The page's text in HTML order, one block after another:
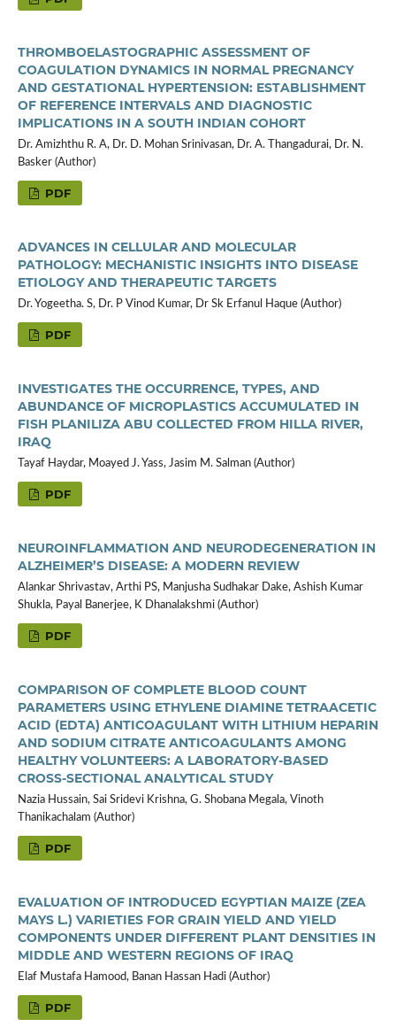
THROMBOELASTOGRAPHIC ASSESSMENT OF
COAGULATION DYNAMICS IN NORMAL PREGNANCY
AND GESTATIONAL HYPERTENSION: ESTABLISHMENT
OF REFERENCE INTERVALS AND DIAGNOSTIC
IMPLICATIONS IN A SOUTH INDIAN COHORT
Dr. Amizhthu R. A, Dr. D. Mohan Srinivasan, Dr. A. Thangadurai, Dr. N.
Basker (Author)
PDF
ADVANCES IN CELLULAR AND MOLECULAR
PATHOLOGY: MECHANISTIC INSIGHTS INTO DISEASE
ETIOLOGY AND THERAPEUTIC TARGETS
Dr. Yogeetha. S, Dr. P Vinod Kumar, Dr Sk Erfanul Haque (Author)
PDF
INVESTIGATES THE OCCURRENCE, TYPES, AND
ABUNDANCE OF MICROPLASTICS ACCUMULATED IN
FISH PLANILIZA ABU COLLECTED FROM HILLA RIVER,
IRAQ
Tayaf Haydar, Moayed J. Yass, Jasim M. Salman (Author)
PDF
NEUROINFLAMMATION AND NEURODEGENERATION IN
ALZHEIMER’S DISEASE: A MODERN REVIEW
Alankar Shrivastav, Arthi PS, Manjusha Sudhakar Dake, Ashish Kumar
Shukla, Payal Banerjee, K Dhanalakshmi (Author)
PDF
COMPARISON OF COMPLETE BLOOD COUNT
PARAMETERS USING ETHYLENE DIAMINE TETRAACETIC
ACID (EDTA) ANTICOAGULANT WITH LITHIUM HEPARIN
AND SODIUM CITRATE ANTICOAGULANTS AMONG
HEALTHY VOLUNTEERS: A LABORATORY-BASED
CROSS-SECTIONAL ANALYTICAL STUDY
Nazia Hussain, Sai Sridevi Krishna, G. Shobana Megala, Vinoth
Thanikachalam (Author)
PDF
EVALUATION OF INTRODUCED EGYPTIAN MAIZE (ZEA
MAYS L.) VARIETIES FOR GRAIN YIELD AND YIELD
COMPONENTS UNDER DIFFERENT PLANT DENSITIES IN
MIDDLE AND WESTERN REGIONS OF IRAQ
Elaf Mustafa Hamood, Banan Hassan Hadi (Author)
PDF